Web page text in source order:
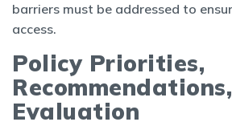
barriers must be addressed to
access.
Policy Priorities,
Evaluation